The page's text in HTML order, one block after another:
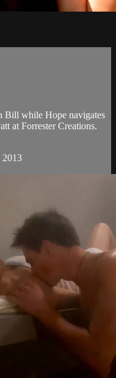
Bill while Hope navigates
at Forrester Creations.
2013